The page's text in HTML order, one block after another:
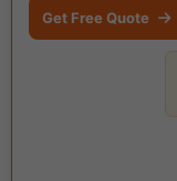
Get Free Quote